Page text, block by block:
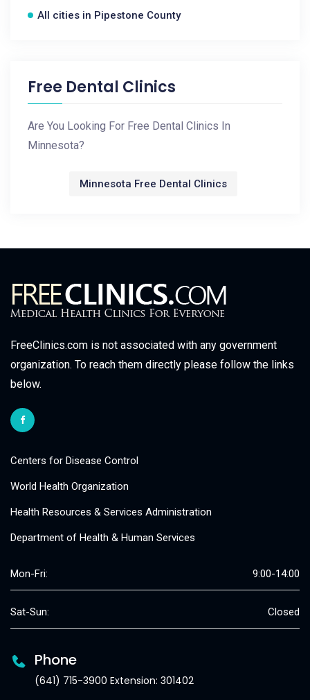
All cities in Pipestone County
Free Dental Clinics
Are You Looking For Free Dental Clinics In
Minnesota?
Minnesota Free Dental Clinics
FreeClinics.com is not associated with any government
organization. To reach them directly please follow the links
below.
Centers for Disease Control
World Health Organization
Health Resources & Services Administration
Department of Health & Human Services
Mon-Fri: 9:00-14:00
Sat-Sun: Closed
Phone
(641) 715-3900 Extension: 301402